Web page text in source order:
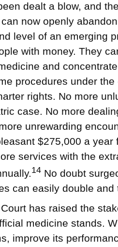
dealt a blow, and
now openly
level of an emerging
with money. They
and
procedures under
rights. No more
case. No more
unrewarding
$275,000 a
services with the
14 No doubt
can easily double
has raised the
medicine stands.
improve its